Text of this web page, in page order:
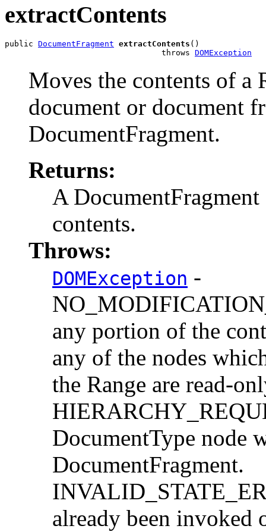
extractContents
public DocumentFragment extractContents ()
                                 throws
DOMException
Moves the contents of a
document or document
DocumentFragment.
Returns:
A
contents.
Throws:
DOMException -
any portion of the
any of the nodes
the Range are read-
DocumentType node
DocumentFragment.
already been invoked